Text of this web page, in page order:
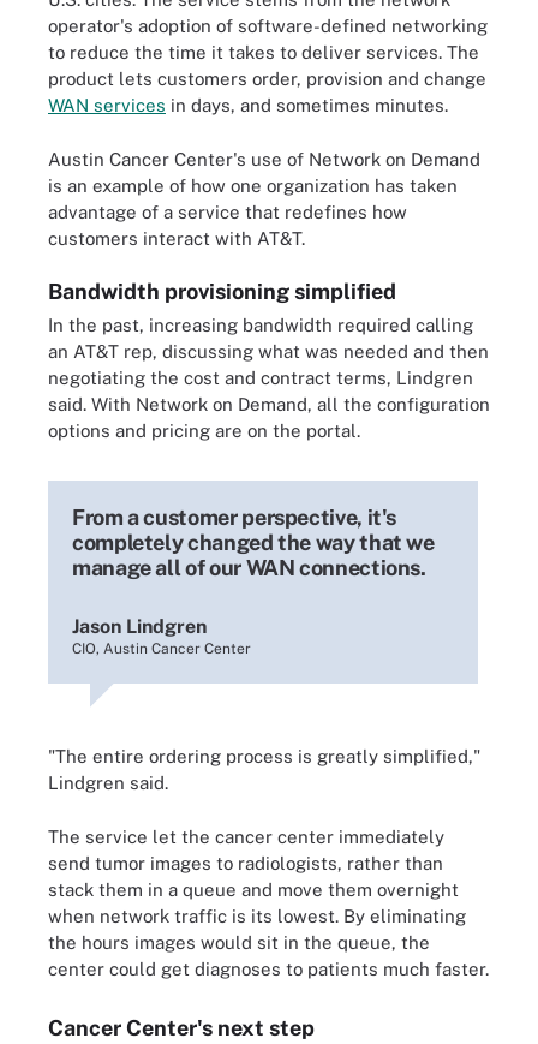
operator's adoption of software-defined networking
to reduce the time it takes to deliver services. The
product lets customers order, provision and change
WAN services in days, and sometimes minutes.
Austin Cancer Center's use of Network on Demand
is an example of how one organization has taken
advantage of a service that redefines how
customers interact with AT&T.
Bandwidth provisioning simplified
In the past, increasing bandwidth required calling
an AT&T rep, discussing what was needed and then
negotiating the cost and contract terms, Lindgren
said. With Network on Demand, all the configuration
options and pricing are on the portal.
From a customer perspective, it's
completely changed the way that we
manage all of our WAN connections.
Jason Lindgren
CIO, Austin Cancer Center
"The entire ordering process is greatly simplified,"
Lindgren said.
The service let the cancer center immediately
send tumor images to radiologists, rather than
stack them in a queue and move them overnight
when network traffic is its lowest. By eliminating
the hours images would sit in the queue, the
center could get diagnoses to patients much faster.
Cancer Center's next step